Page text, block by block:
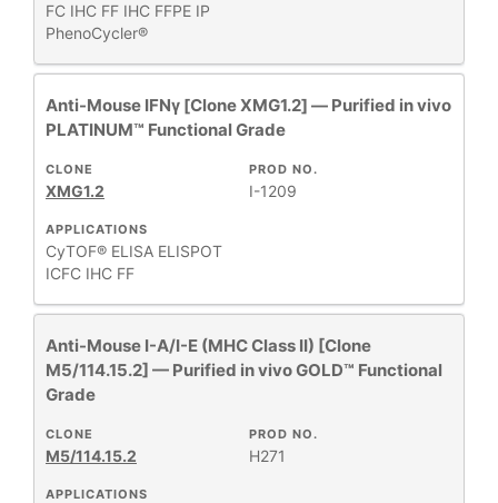
FC IHC FF IHC FFPE IP
PhenoCycler®
Anti-Mouse IFNγ [Clone XMG1.2] — Purified in vivo
PLATINUM™ Functional Grade
APPLICATIONS
CyTOF® ELISA ELISPOT
ICFC IHC FF
PROD NO.
I-1209
CLONE
XMG1.2
Anti-Mouse I-A/I-E (MHC Class II) [Clone
M5/114.15.2] — Purified in vivo GOLD™ Functional
Grade
APPLICATIONS
PROD NO.
H271
CLONE
M5/114.15.2